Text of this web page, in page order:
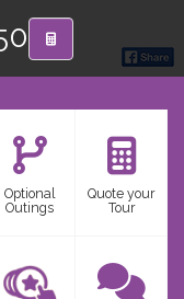
Optional
Outings
Quote your
Tour